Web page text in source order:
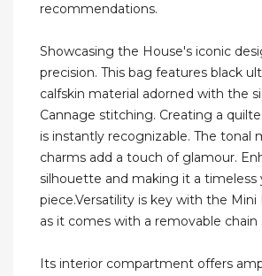
recommendations.
Showcasing the House's iconic
precision. This bag features black
calfskin material adorned with the
Cannage stitching. Creating a
is instantly recognizable. The tonal
charms add a touch of glamour.
silhouette and making it a timeless
piece.Versatility is key with the Mini
as it comes with a removable chain
Its interior compartment offers